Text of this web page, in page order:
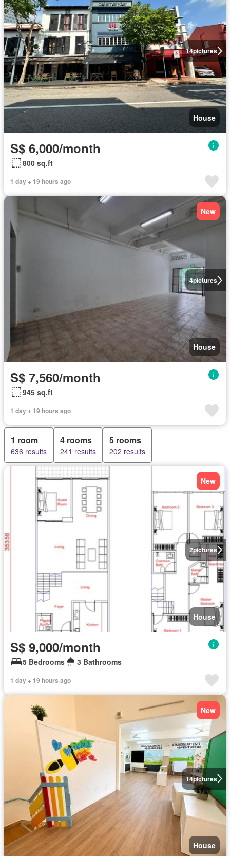
14pictures
House
S$ 6,000/month
800 sq.ft
1 day + 19 hours ago
4pictures
New
House
S$ 7,560/month
945 sq.ft
1 day + 19 hours ago
1 room
636 results
4 rooms
241 results
5 rooms
202 results
2pictures
New
House
S$ 9,000/month
5 Bedrooms 3 Bathrooms
1 day + 19 hours ago
14pictures
New
House